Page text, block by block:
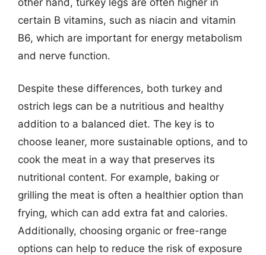
certain B vitamins, such as niacin and vitamin
B6, which are important for energy metabolism
and nerve function.
Despite these differences, both turkey and
ostrich legs can be a nutritious and healthy
addition to a balanced diet. The key is to
choose leaner, more sustainable options, and to
cook the meat in a way that preserves its
nutritional content. For example, baking or
grilling the meat is often a healthier option than
frying, which can add extra fat and calories.
Additionally, choosing organic or free-range
options can help to reduce the risk of exposure